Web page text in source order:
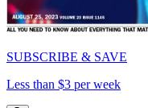
SUBSCRIBE & SAVE
Less than $3 per week